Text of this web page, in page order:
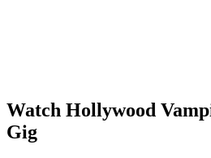
Watch Hollywood
Gig